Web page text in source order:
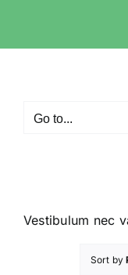
Go to...
Vestibulum nec
Sort by